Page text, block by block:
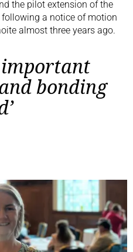
the pilot extension of the
a notice of motion
almost three years ago.
bonding